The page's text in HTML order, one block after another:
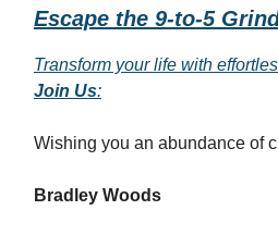
Escape the 9-to-5
Transform your life with
Join Us:
Wishing you an abundance of
Bradley Woods